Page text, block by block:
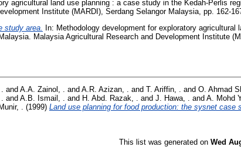
agricultural land use planning : a case study in the Kedah-Perlis
Institute (MARDI), Serdang Selangor Malaysia, pp. 162-
study area.
In: Methodology development for exploratory agricultural
Malaysia Agricultural Research and Development Institute
and A.A. Zainol, . and A.R. Azizan, . and T. Ariffin, . and O. Ahmad
and A.B. Ismail, . and H. Abd. Razak, . and J. Hawa, . and A. Mohd
. (1999) Land use planning for food production: the sysnet case
This list was generated on Wed